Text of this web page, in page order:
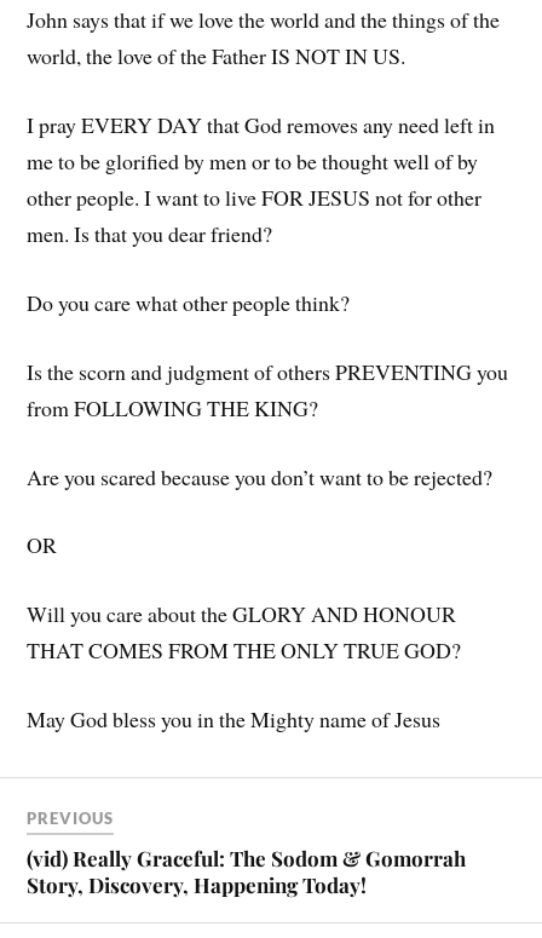
John says that if we love the world and the things of the
world, the love of the Father IS NOT IN US.
I pray EVERY DAY that God removes any need left in
me to be glorified by men or to be thought well of by
other people. I want to live FOR JESUS not for other
men. Is that you dear friend?
Do you care what other people think?
Is the scorn and judgment of others PREVENTING you
from FOLLOWING THE KING?
Are you scared because you don’t want to be rejected?
OR
Will you care about the GLORY AND HONOUR
THAT COMES FROM THE ONLY TRUE GOD?
May God bless you in the Mighty name of Jesus
PREVIOUS
(vid) Really Graceful: The Sodom & Gomorrah
Story, Discovery, Happening Today!